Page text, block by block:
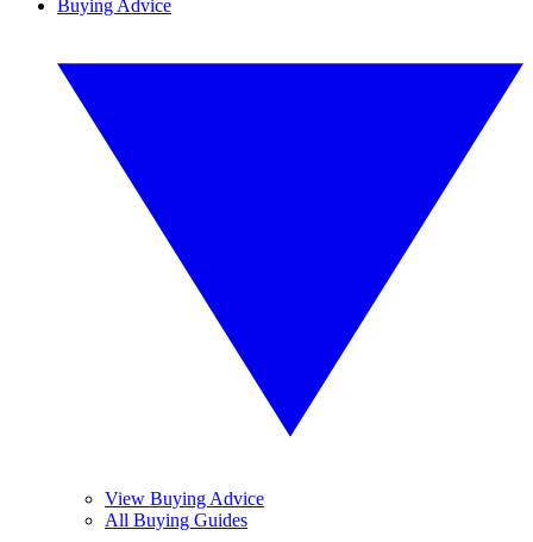
Buying Advice
View Buying Advice
All Buying Guides